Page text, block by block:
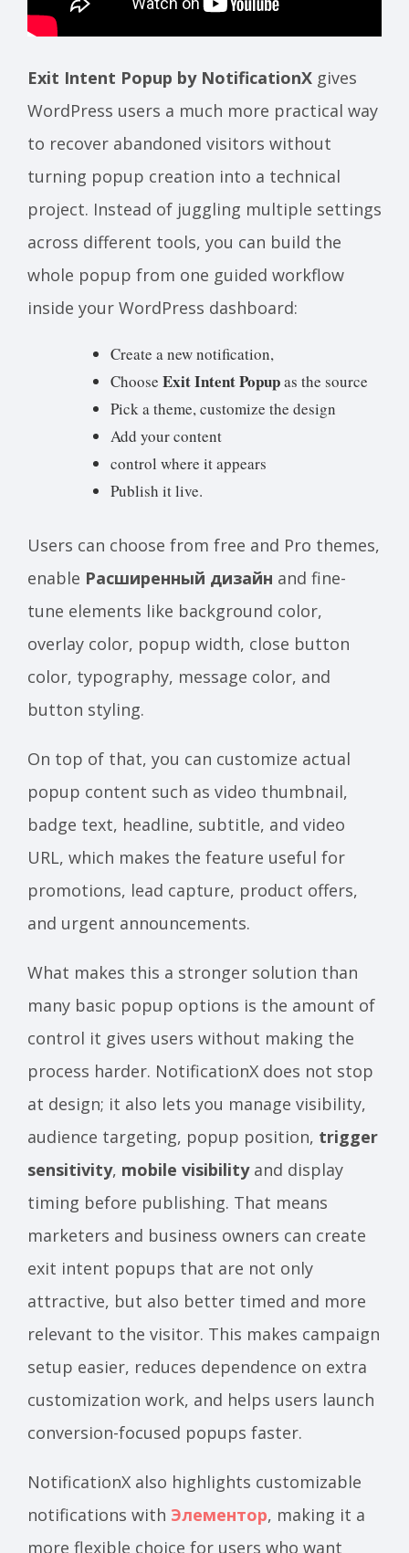
Exit Intent Popup by NotificationX gives
WordPress users a much more practical way
to recover abandoned visitors without
turning popup creation into a technical
project. Instead of juggling multiple settings
across different tools, you can build the
whole popup from one guided workflow
inside your WordPress dashboard:
Create a new notification,
Choose Exit Intent Popupas the source
Pick a theme, customize the design
Add your content
control where it appears
Publish it live.
Users can choose from free and Pro themes,
enable Расширенный дизайн and fine-
tune elements like background color,
overlay color, popup width, close button
color, typography, message color, and
button styling.
On top of that, you can customize actual
popup content such as video thumbnail,
badge text, headline, subtitle, and video
URL, which makes the feature useful for
promotions, lead capture, product offers,
and urgent announcements.
What makes this a stronger solution than
many basic popup options is the amount of
control it gives users without making the
process harder. NotificationX does not stop
at design; it also lets you manage visibility,
audience targeting, popup position, trigger
sensitivity, mobile visibilityand display
timing before publishing. That means
marketers and business owners can create
exit intent popups that are not only
attractive, but also better timed and more
relevant to the visitor. This makes campaign
setup easier, reduces dependence on extra
customization work, and helps users launch
conversion-focused popups faster.
NotificationX also highlights customizable
notifications with Элементор, making it a
more flexible choice for users who want